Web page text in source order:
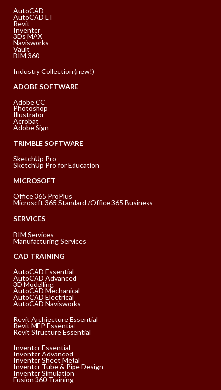
AutoCAD
AutoCAD LT
Revit
Inventor
3Ds MAX
Navisworks
Vault
BIM 360
Industry Collection (new!)
ADOBE SOFTWARE
Adobe CC
Photoshop
Illustrator
Acrobat
Adobe Sign
TRIMBLE SOFTWARE
SketchUp Pro
SketchUp Pro for Education
MICROSOFT
Office 365 ProPlus
Microsoft 365 Standard /Office 365 Business
SERVICES
BIM Services
Manufacturing Services
CAD TRAINING
AutoCAD Essential
AutoCAD Advanced
3D Modelling
AutoCAD Mechanical
AutoCAD Electrical
AutoCAD Navisworks
Revit Archiecture Essential
Revit MEP Essential
Revit Structure Essential
Inventor Essential
Inventor Advanced
Inventor Sheet Metal
Inventor Tube & Pipe Design
Inventor Simulation
Fusion 360 Training